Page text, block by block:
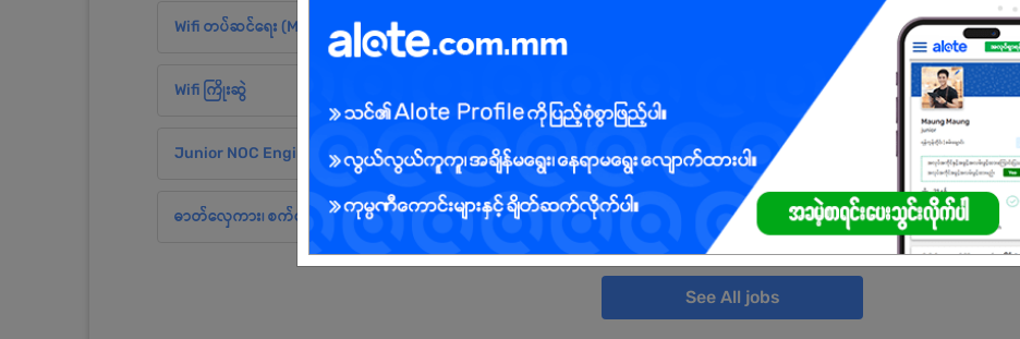
Wifi တပ်ဆင်ရေး (MDY) Login to view Salary
Wifi ကြိုးဆွဲ Login to view Salary
Junior NOC Engineer (MDY) Mandalay 2 Posts Login to view Salary
ဓာတ်လှေကား၊ စက်လှေကား လုပ်သား Yangon 10 Posts Login to view Salary
See All jobs